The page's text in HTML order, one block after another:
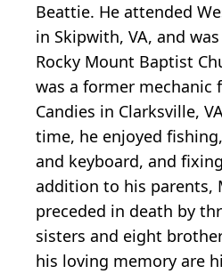
Beattie. He attended
in Skipwith, VA, and
Rocky Mount Baptist
was a former mechanic
Candies in Clarksville,
time, he enjoyed
and keyboard, and
addition to his parents,
preceded in death by
sisters and eight
his loving memory are